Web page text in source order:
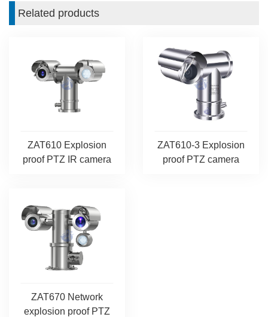
Related products
ZAT610 Explosion
proof PTZ IR camera
ZAT610-3 Explosion
proof PTZ camera
ZAT670 Network
explosion proof PTZ